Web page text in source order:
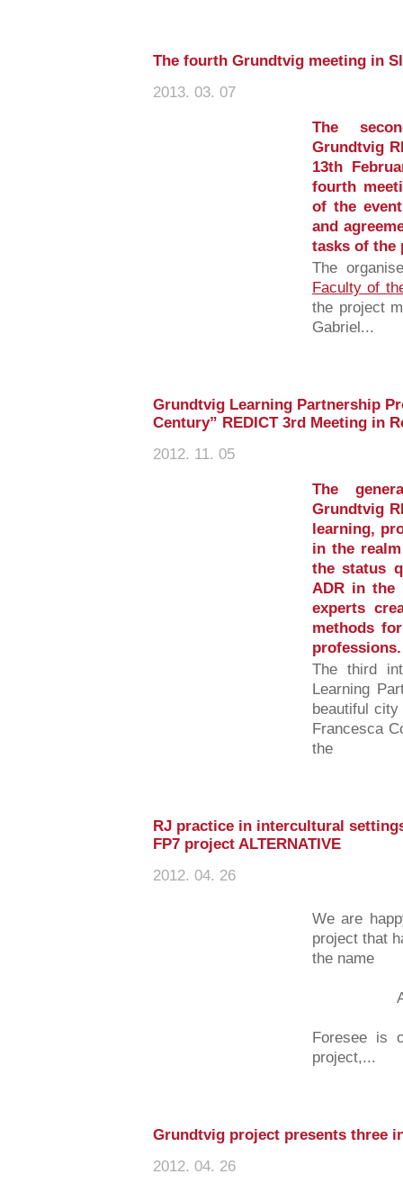
The fourth Grundtvig meeting in
2013. 03. 07
The
Grundtvig
13th
fourth
of the
and
tasks of the
The
Faculty of
the project
Gabriel...
Grundtvig Learning Partnership
Century” REDICT 3rd Meeting in
2012. 11. 05
The
Grundtvig
learning,
in the
the status
ADR in the
experts
methods
professions.
The third
Learning
beautiful
Francesca
the
RJ practice in intercultural
FP7 project ALTERNATIVE
2012. 04. 26
We are
project that
the name
Foresee is
project,...
Grundtvig project presents three
2012. 04. 26